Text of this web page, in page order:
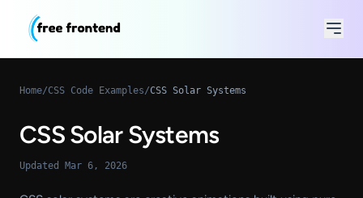
Home/CSS Code Examples/CSS Solar Systems
CSS Solar Systems
Updated Mar 6, 2026